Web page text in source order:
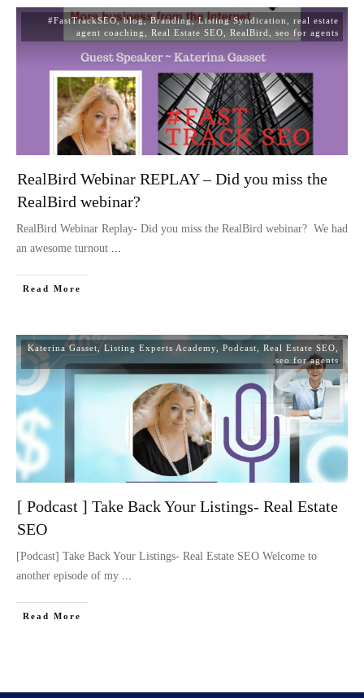
#FastTrackSEO,blog,Branding,Listing Syndication
real estate
agent coaching
Real Estate SEO RealBird seo for agents
RealBird Webinar REPLAY – Did you miss the
RealBird webinar?
RealBird Webinar Replay- Did you miss the RealBird webinar? We had
an awesome turnout
Read More
Katerina Gasset,Listing Experts Academy Podcast Real Estate SEO
seo for agents
[ Podcast ] Take Back Your Listings- Real Estate
SEO
[Podcast] Take Back Your Listings- Real Estate SEO Welcome to
another episode of my
Read More